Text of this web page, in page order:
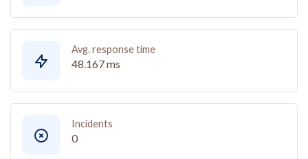
Avg. response time
48.167 ms
Incidents
0